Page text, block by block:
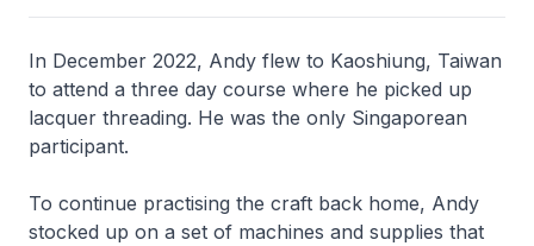
In December 2022, Andy flew to Kaoshiung, Taiwan
to attend a three day course where he picked up
lacquer threading. He was the only Singaporean
participant.
To continue practising the craft back home, Andy
stocked up on a set of machines and supplies that